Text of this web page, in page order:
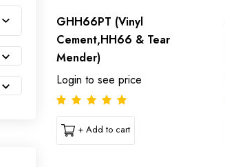
GHH66PT (Vinyl
Cement,HH66 & Tear
Mender)
Login to see price
+ Add to cart